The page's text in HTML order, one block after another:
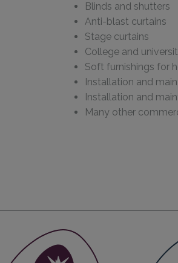
Blinds and shutters
Anti-blast curtains
Stage curtains
College and
Soft furnishings for
Installation and
Installation and
Many other